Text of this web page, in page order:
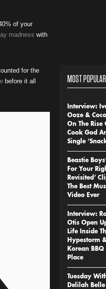
of your
madness with
for the
before it all
MOST POPULAR
Interview:
Ooze &
On The Rise
Cook God
Single
Beastie
For Your
Revisited’
The Best
Video Ever
Interview:
Otis Open
Life Inside
Hypestorm
Korean
Place
Tuesday
Delilah Belle